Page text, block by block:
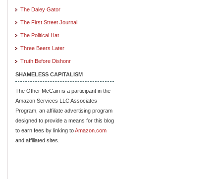
The Daley Gator
The First Street Journal
The Political Hat
Three Beers Later
Truth Before Dishonr
SHAMELESS CAPITALISM
The Other McCain is a participant in the
Amazon Services LLC Associates
Program, an affiliate advertising program
designed to provide a means for this blog
to earn fees by linking toAmazon.com
and affiliated sites.